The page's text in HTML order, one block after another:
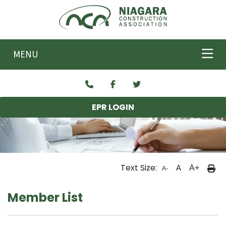
Skip to main content
MENU
EPR LOGIN
Text Size: A- A A+
Member List